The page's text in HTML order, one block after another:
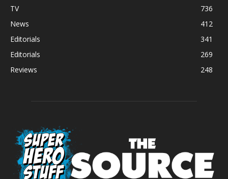
TV
736
News
412
Editorials
341
Editorials
269
Reviews
248